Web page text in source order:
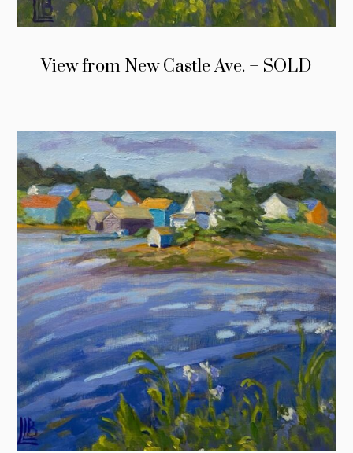
View from New Castle Ave. – SOLD